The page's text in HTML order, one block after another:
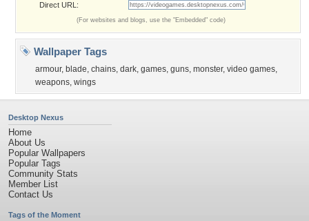
Direct URL:
(For websites and blogs, use the "Embedded" code)
Wallpaper Tags
armour, blade, chains, dark, games, guns, monster, video games,
weapons, wings
Desktop Nexus
Home
About Us
Popular Wallpapers
Popular Tags
Community Stats
Member List
Contact Us
Tags of the Moment